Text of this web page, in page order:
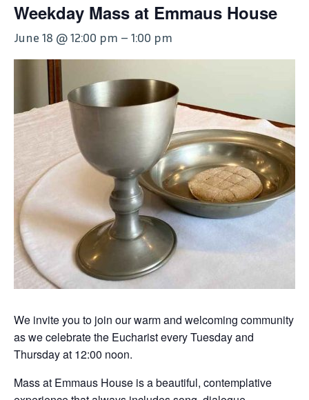
Weekday Mass at Emmaus House
June 18 @ 12:00 pm – 1:00 pm
We invite you to join our warm and welcoming community
as we celebrate the Eucharist every Tuesday and
Thursday at 12:00 noon.
Mass at Emmaus House is a beautiful, contemplative